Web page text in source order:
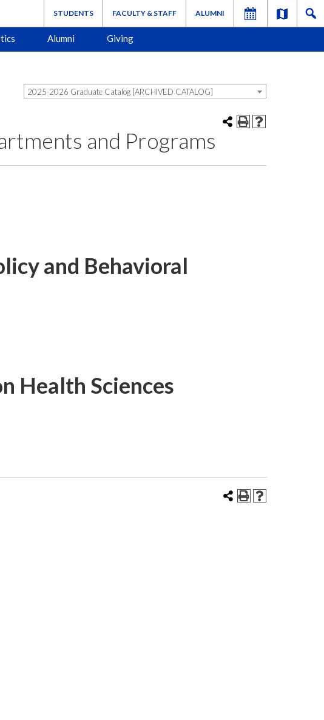
ALUMNI
FACULTY & STAFF
STUDENTS
Alumni Giving
2025-2026 Graduate Catalog [ARCHIVED CATALOG]
and Programs
and Behavioral
Health Sciences